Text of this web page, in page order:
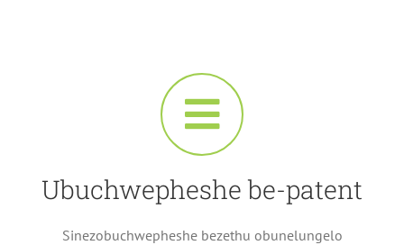
Ubuchwepheshe be-patent
Sinezobuchwepheshe bezethu obunelungelo